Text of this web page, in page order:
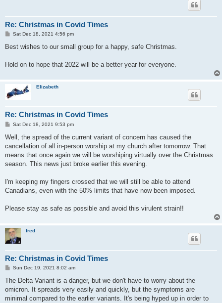
Re: Christmas in Covid Times
P
s
Sat Dec 18, 2021 4:56 pm
Best wishes to our small group for a happy, safe Christmas.
Hold on to hope that 2022 will be a better year for everyone.
Elizabeth
Re: Christmas in Covid Times
P
s
Sat Dec 18, 2021 9:53 pm
Well, the spread of the current variant of concern has caused the
cancellation of all in-person worship at my church after tomorrow. That
means that once again we will be worshiping virtually over the Christmas
season. This news just broke earlier this evening.
I'm keeping my fingers crossed that we will still be able to attend
Canadians, even with the 50% limits that have now been imposed.
Please stay as safe as possible and avoid this virulent strain!!
fred
Re: Christmas in Covid Times
P
s
Sun Dec 19, 2021 8:02 am
The Delta Variant is a danger, but we don't have to worry about the
omicron. It spreads very easily and quickly, but the symptoms are
minimal compared to the earlier variants. It's being hyped up in order to